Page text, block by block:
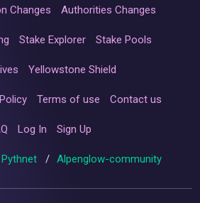
Changes Authorities Changes
Stake Explorer Stake Pools
Yellowstone Shield
Terms of use Contact us
Log In Sign Up
Pythnet / Alpenglow-community